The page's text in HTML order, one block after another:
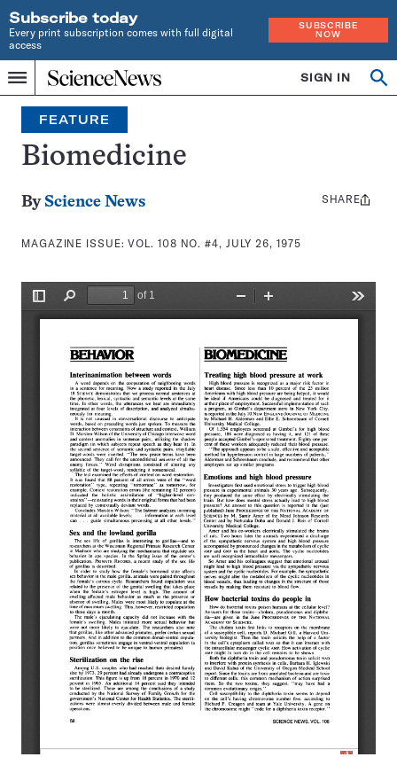
Subscribe today
Every print subscription comes with full digital
access
SUBSCRIBE
NOW
Menu
Home
INDEPENDENT
JOURNALISM
SINCE
1921
SIGN IN
Search
FEATURE
Biomedicine
By Science News
MAGAZINE ISSUE:VOL. 108 NO. #4, JULY 26, 1975
Share
SHARE